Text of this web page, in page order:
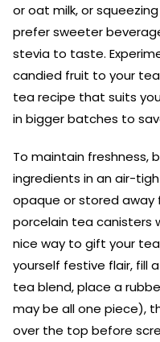
or oat milk, or
prefer sweeter
stevia to taste.
candied fruit to your
tea recipe that suits
in bigger batches to
To maintain freshness,
ingredients in an air-
opaque or stored away
porcelain tea canisters
nice way to gift your
yourself festive flair, fill
tea blend, place a
may be all one piece),
over the top before